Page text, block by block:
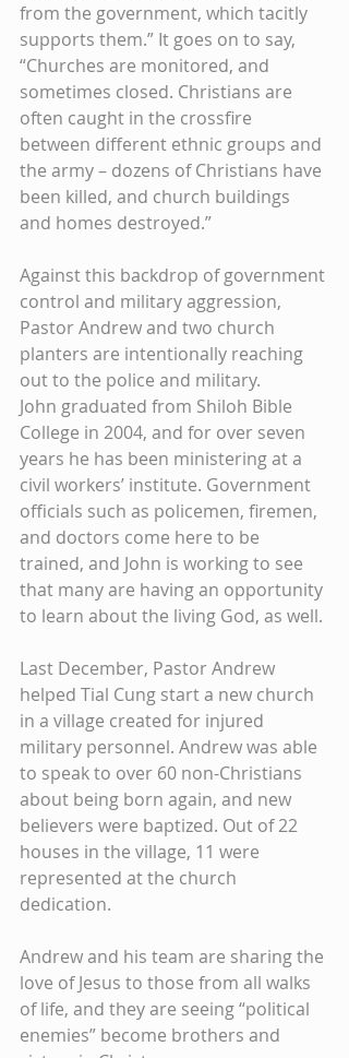
from the government, which tacitly
supports them.” It goes on to say,
“Churches are monitored, and
sometimes closed. Christians are
often caught in the crossfire
between different ethnic groups and
the army – dozens of Christians have
been killed, and church buildings
and homes destroyed.”
Against this backdrop of government
control and military aggression,
Pastor Andrew and two church
planters are intentionally reaching
out to the police and military.
John graduated from Shiloh Bible
College in 2004, and for over seven
years he has been ministering at a
civil workers’ institute. Government
officials such as policemen, firemen,
and doctors come here to be
trained, and John is working to see
that many are having an opportunity
to learn about the living God, as well.
Last December, Pastor Andrew
helped Tial Cung start a new church
in a village created for injured
military personnel. Andrew was able
to speak to over 60 non-Christians
about being born again, and new
believers were baptized. Out of 22
houses in the village, 11 were
represented at the church
dedication.
Andrew and his team are sharing the
love of Jesus to those from all walks
of life, and they are seeing “political
enemies” become brothers and